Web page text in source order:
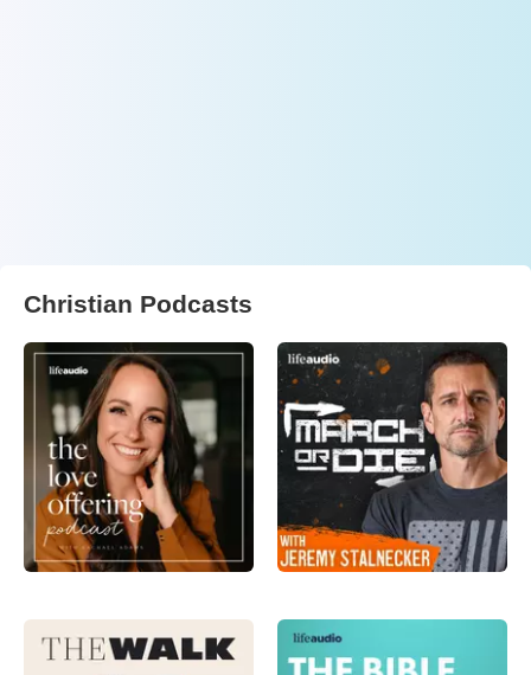
Christian Podcasts